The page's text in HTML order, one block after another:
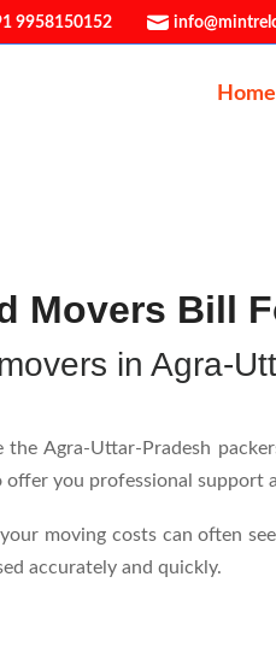
9958150152
Home
Movers Bill
in Agra-
Agra-Uttar-Pradesh
offer you professional support
moving costs can often
accurately and quickly.